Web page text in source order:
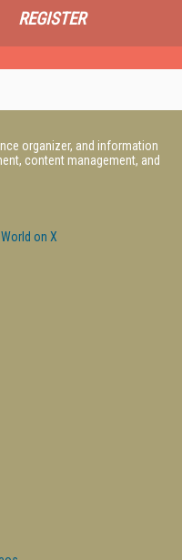
REGISTER
organizer, and information
content management, and